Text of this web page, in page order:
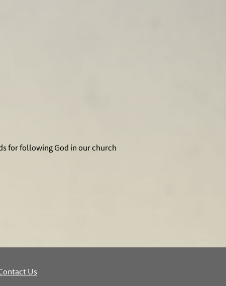
for following God in our church
Us